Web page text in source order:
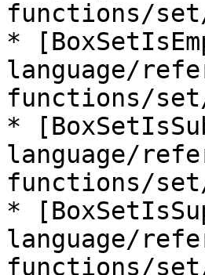
functions/
*
language/
functions/
*
language/
functions/
*
language/
functions/